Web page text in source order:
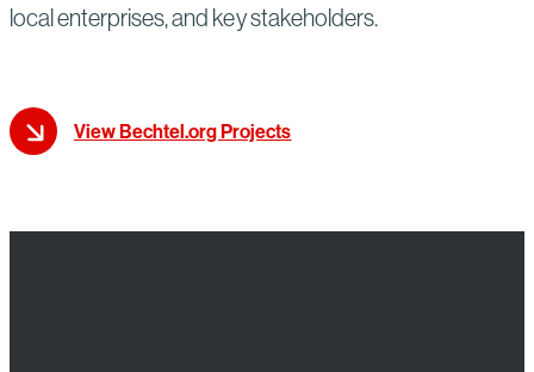
local enterprises, and key stakeholders.
View Bechtel.org Projects